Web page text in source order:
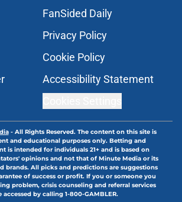
FanSided Daily
Privacy Policy
Cookie Policy
Accessibility Statement
- All Rights Reserved. The content on this site is
and educational purposes only. Betting and
is intended for individuals 21+ and is based on
opinions and not that of Minute Media or its
brands. All picks and predictions are suggestions
of success or profit. If you or someone you
problem, crisis counseling and referral services
accessed by calling 1-800-GAMBLER.